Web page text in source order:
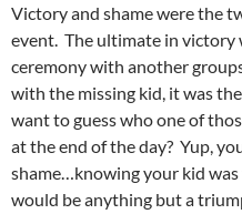
Victory and shame were the
event. The ultimate in victory
ceremony with another
with the missing kid, it was
want to guess who one of
at the end of the day? Yup,
shame…knowing your kid
would be anything but a